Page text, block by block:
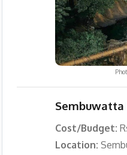
Sembuwatta
Cost/Budget:
Location: